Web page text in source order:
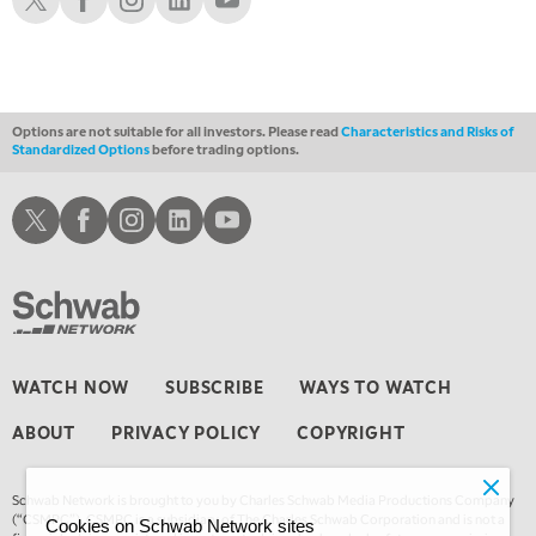
Options are not suitable for all investors. Please readCharacteristics and Risks of
Standardized Optionsbefore trading options.
WATCH NOW SUBSCRIBE WAYS TO WATCH
ABOUT PRIVACY POLICY COPYRIGHT
Schwab Network is brought to you by Charles Schwab Media Productions Company
(“CSMPC”). CSMPC is a subsidiary of The Charles Schwab Corporation and is not a
Schwab XSchwab Facebook
Schwab Instagram
Schwab LinkedInSchwab Youtube
Cookies on Schwab Network sites